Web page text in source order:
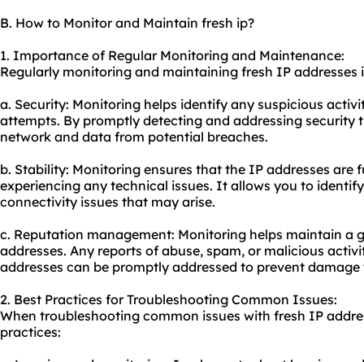
B. How to Monitor and Maintain fresh ip?
1. Importance of Regular Monitoring and Maintenance:
Regularly monitoring and maintaining fresh IP addresses
a. Security: Monitoring helps identify any suspicious
attempts. By promptly detecting and addressing security
network and data from potential breaches.
b. Stability: Monitoring ensures that the IP addresses
experiencing any technical issues. It allows you to
connectivity issues that may arise.
c. Reputation management: Monitoring helps maintain a
addresses. Any reports of abuse, spam, or malicious
addresses can be promptly addressed to prevent
2. Best Practices for Troubleshooting Common Issues:
When troubleshooting common issues with fresh IP
practices: